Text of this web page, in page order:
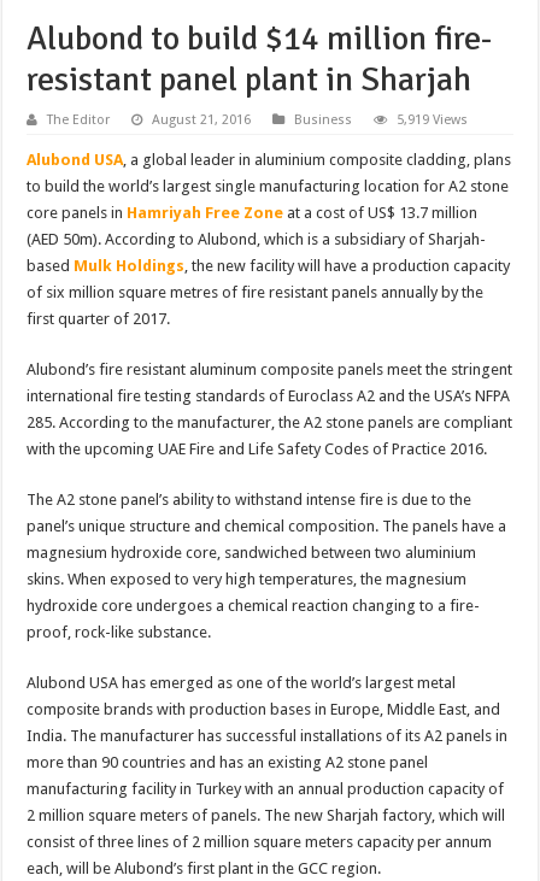
Alubond to build $14 million fire-
resistant panel plant in Sharjah
The Editor August 21, 2016 Business 5,919 Views
Alubond USA , a global leader in aluminium composite cladding, plans
to build the world’s largest single manufacturing location for A2 stone
core panels in Hamriyah Free Zone at a cost of US$ 13.7 million
(AED 50m). According to Alubond, which is a subsidiary of Sharjah-
based Mulk Holdings , the new facility will have a production capacity
of six million square metres of fire resistant panels annually by the
first quarter of 2017.
Alubond’s fire resistant aluminum composite panels meet the stringent
international fire testing standards of Euroclass A2 and the USA’s NFPA
285. According to the manufacturer, the A2 stone panels are compliant
with the upcoming UAE Fire and Life Safety Codes of Practice 2016.
The A2 stone panel’s ability to withstand intense fire is due to the
panel’s unique structure and chemical composition. The panels have a
magnesium hydroxide core, sandwiched between two aluminium
skins. When exposed to very high temperatures, the magnesium
hydroxide core undergoes a chemical reaction changing to a fire-
proof, rock-like substance.
Alubond USA has emerged as one of the world’s largest metal
composite brands with production bases in Europe, Middle East, and
India. The manufacturer has successful installations of its A2 panels in
more than 90 countries and has an existing A2 stone panel
manufacturing facility in Turkey with an annual production capacity of
2 million square meters of panels. The new Sharjah factory, which will
consist of three lines of 2 million square meters capacity per annum
each, will be Alubond’s first plant in the GCC region.